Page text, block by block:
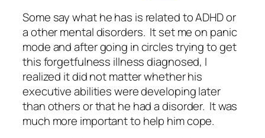
Some say what he has is related to ADHD or
a other mental disorders. It set me on panic
mode and after going in circles trying to get
this forgetfulness illness diagnosed, I
realized it did not matter whether his
executive abilities were developing later
than others or that he had a disorder. It was
much more important to help him cope.